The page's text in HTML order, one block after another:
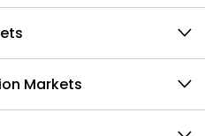
Markets